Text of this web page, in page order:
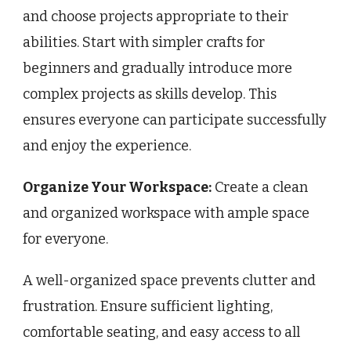
and choose projects appropriate to their
abilities. Start with simpler crafts for
beginners and gradually introduce more
complex projects as skills develop. This
ensures everyone can participate successfully
and enjoy the experience.
Organize Your Workspace: Create a clean
and organized workspace with ample space
for everyone.
A well-organized space prevents clutter and
frustration. Ensure sufficient lighting,
comfortable seating, and easy access to all